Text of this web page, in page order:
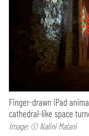
Finger-drawn iPad
cathedral-like space
Image: © Nalini Malani